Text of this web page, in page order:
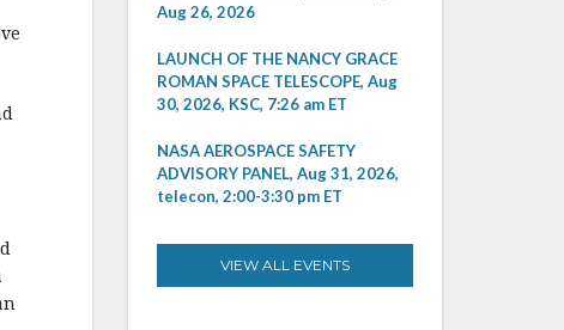
Aug 26, 2026
LAUNCH OF THE NANCY GRACE
ROMAN SPACE TELESCOPE, Aug
30, 2026, KSC, 7:26 am ET
NASA AEROSPACE SAFETY
ADVISORY PANEL, Aug 31, 2026,
telecon, 2:00-3:30 pm ET
VIEW ALL EVENTS